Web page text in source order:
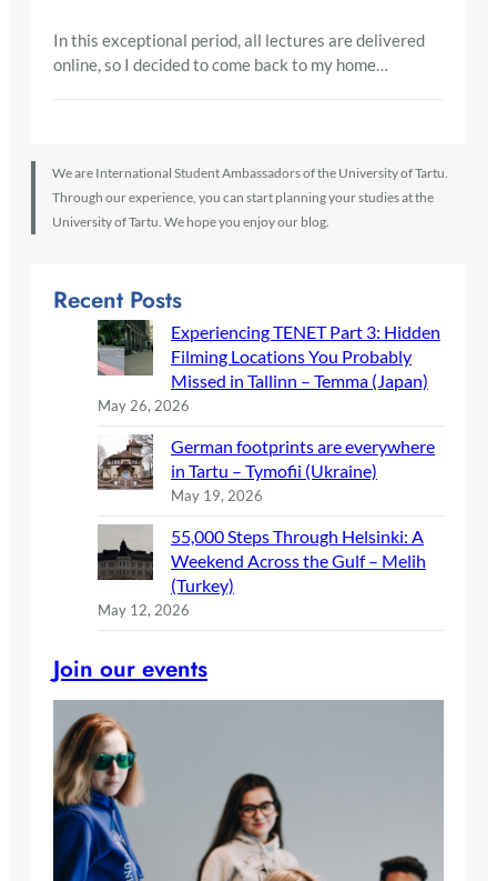
In this exceptional period, all lectures are delivered
online, so I decided to come back to my home…
We are International Student Ambassadors of the University of Tartu.
Through our experience, you can start planning your studies at the
University of Tartu. We hope you enjoy our blog.
Recent Posts
Experiencing TENET Part 3: Hidden
Filming Locations You Probably
Missed in Tallinn – Temma (Japan)
May 26, 2026
German footprints are everywhere
in Tartu – Tymofii (Ukraine)
May 19, 2026
55,000 Steps Through Helsinki: A
Weekend Across the Gulf – Melih
(Turkey)
May 12, 2026
Join our events